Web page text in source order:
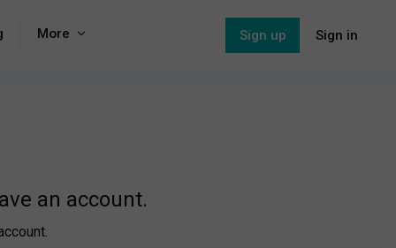
More Sign up Sign in
an account.